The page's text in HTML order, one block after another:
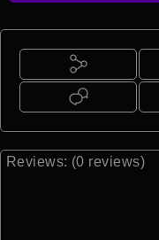
Reviews: (0 reviews)